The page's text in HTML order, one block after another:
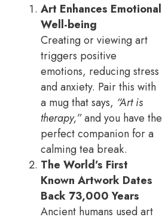
Art Enhances Emotional
Well-being
Creating or viewing art
triggers positive
emotions, reducing stress
and anxiety. Pair this with
a mug that says, “Art is
therapy,”and you have the
perfect companion for a
calming tea break.
The World’s First
Known Artwork Dates
Back 73,000 Years
Ancient humans used art